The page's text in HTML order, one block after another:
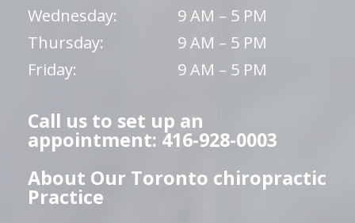
Wednesday:
9 AM – 5 PM
Thursday:
9 AM – 5 PM
Friday:
9 AM – 5 PM
Call us to set up an
appointment: 416-928-0003
About Our Toronto chiropractic
Practice